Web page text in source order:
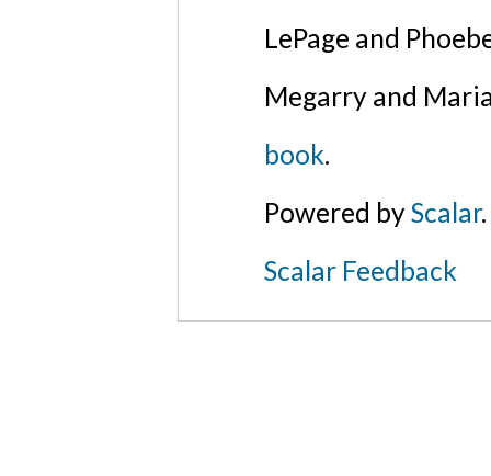
LePage and
Megarry and
book.
Powered byScalar.
Scalar Feedback